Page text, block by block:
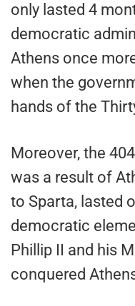
only lasted 4
democratic
Athens once
when the
hands of the
Moreover, the
was a result of
to Sparta, lasted
democratic
Phillip II and his
conquered